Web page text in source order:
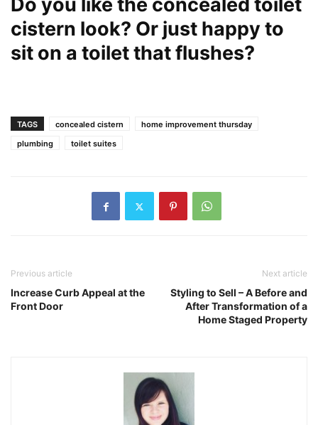
Do you like the concealed toilet
cistern look? Or just happy to
sit on a toilet that flushes?
TAGS concealed cistern
home improvement thursday
plumbing
toilet suites
Previous article
Increase Curb Appeal at the
Front Door
Next article
Styling to Sell – A Before and
After Transformation of a
Home Staged Property